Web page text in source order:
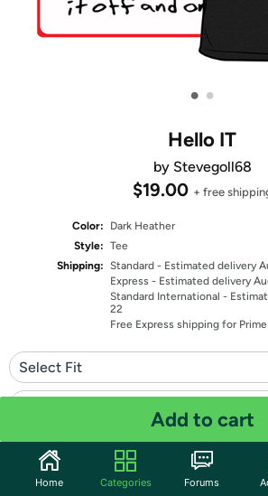
• •
Hello IT
by Stevegoll68
$19.00 + free
Color:
Dark Heather
Style: Tee
Shipping: Standard - Estimated delivery
Express - Estimated delivery
Standard International -
22
Free Express shipping for
Select Fit
Quantity: 1
Add to cart
Home Categories Forums